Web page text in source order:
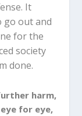
It
go out and
for the
society
done.
harm,
for eye,